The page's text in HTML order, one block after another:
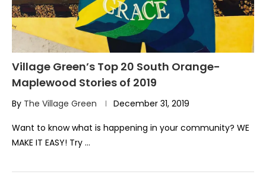
Village Green’s Top 20 South Orange-
Maplewood Stories of 2019
By The Village Green December 31, 2019
Want to know what is happening in your community? WE
MAKE IT EASY! Try …